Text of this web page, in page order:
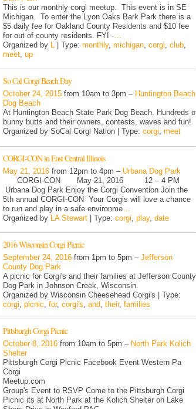
This is our monthly corgi meetup. This event is in SE
Michigan. To enter the Lyon Oaks Bark Park there is a
$5 daily fee for Oakland County Residents and $10 fee
for out of county residents. FYI -
Organized by
| Type: monthly, michigan corgi club
meet up
So Cal Corgi Beach Day
October 24, 2015 from 10am to 3pm – Huntington Beach
Dog Beach
At Huntington Beach State Park Dog Beach. Hundreds
bunny butts and their owners, contests, waves and fun!
Organized by SoCal Corgi Nation | Type: corgi, meet
CORGI-CON in East Central Illinois
May 21, 2016 from 12pm to 4pm – Urbana Dog Park
CORGI-CON May 21, 2016 12 – 4 PM
Urbana Dog Park Enjoy the Corgi Convention Join the
5th annual CORGI-CON Your Corgis will love a chance
to run and play in a safe environme
Organized by LA Stewart | Type: corgi play, date
2016 Wisconsin Corgi Picnic
September 24, 2016 from 1pm to 5pm – Jefferson
County Dog Park
A picnic for Corgi's and their families at Jefferson County
Dog Park in Johnson Creek, Wisconsin.
Organized by Wisconsin Cheesehead Corgi's | Type:
corgi, picnic, for, corgi's, and, their, families
Pittsburgh Corgi Picnic
October 8, 2016 from 10am to 5pm – North Park Kolich
Shelter
Pittsburgh Corgi Picnic Facebook Event Western Pa
Corgi
Meetup.com
Group's Event to RSVP Come to the Pittsburgh Corgi
Picnic its at North Park at the Kolich Shelter on Lake